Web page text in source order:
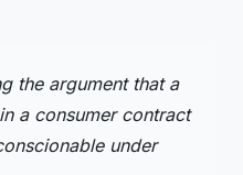
the argument that a
a consumer contract
under